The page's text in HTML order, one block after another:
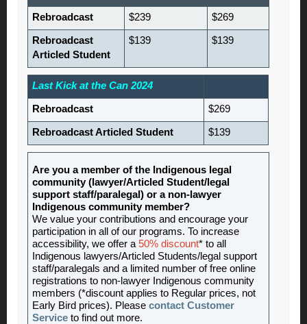
Rebroadcast $239 $269
Rebroadcast
Articled Student
$139 $139
Last Kick at the Can 2024
Rebroadcast $269
Rebroadcast Articled Student $139
Are you a member of the Indigenous legal
community (lawyer/Articled Student/legal
support staff/paralegal) or a non-lawyer
Indigenous community member?
We value your contributions and encourage your
participation in all of our programs. To increase
accessibility, we offer a 50% discount* to all
Indigenous lawyers/Articled Students/legal support
staff/paralegals and a limited number of free online
registrations to non-lawyer Indigenous community
members (*discount applies to Regular prices, not
Early Bird prices). Please contact Customer
Service to find out more.